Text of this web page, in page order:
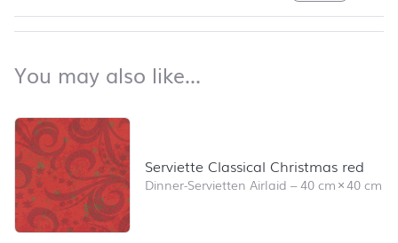
You may also like…
Skip product list and jump to product filter
Serviette Classical Christmas red
Dinner-Servietten Airlaid –40 cm×40 cm